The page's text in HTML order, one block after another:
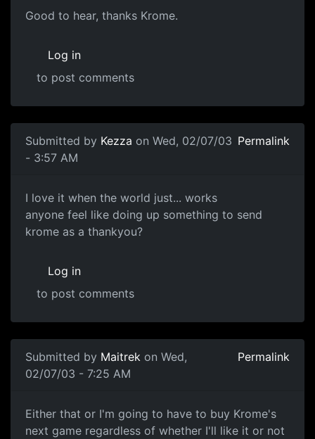
Good to hear, thanks Krome.
Log in
to post comments
Submitted by Kezza on Wed, 02/07/03
- 3:57 AM
Permalink
I love it when the world just... works
anyone feel like doing up something to send
krome as a thankyou?
Log in
to post comments
Submitted by Maitrek on Wed,
02/07/03 - 7:25 AM
Permalink
Either that or I'm going to have to buy Krome's
next game regardless of whether I'll like it or not